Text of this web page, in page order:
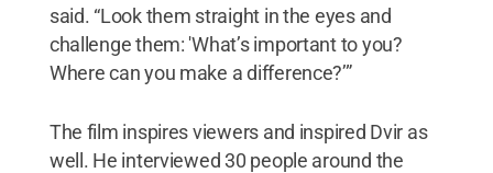
said. “Look them straight in the eyes and
challenge them: 'What’s important to you?
Where can you make a difference?’”
The film inspires viewers and inspired Dvir as
well. He interviewed 30 people around the